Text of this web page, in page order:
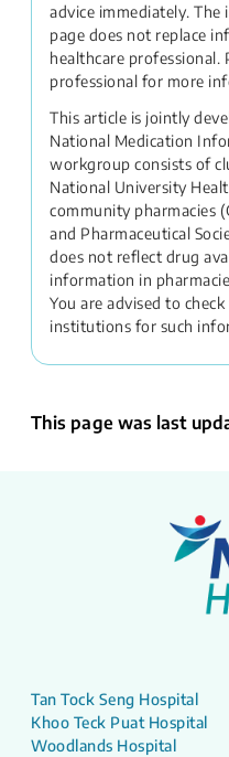
advice immediately.
page does not replace
healthcare professional.
professional for more
This article is jointly
National Medication
workgroup consists of
National University
community pharmacies
and Pharmaceutical
does not reflect drug
information in
You are advised to
institutions for such
This page was last
Tan Tock Seng Hospital
Khoo Teck Puat Hospital
Woodlands Hospital